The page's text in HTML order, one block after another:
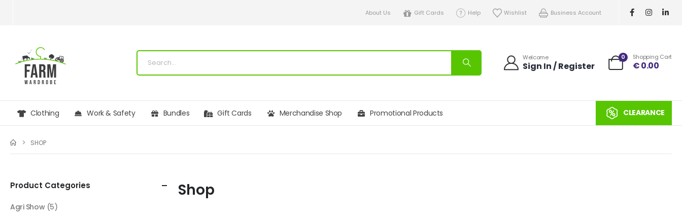
About Us Gift Cards Help Wishlist Business Account
Welcome
Sign In / Register
0 Shopping Cart
€0.00
Clothing Work & Safety Bundles Gift Cards Merchandise Shop Promotional Products CLEARANCE
SHOP
Shop
Product Categories
Agri Show (5)